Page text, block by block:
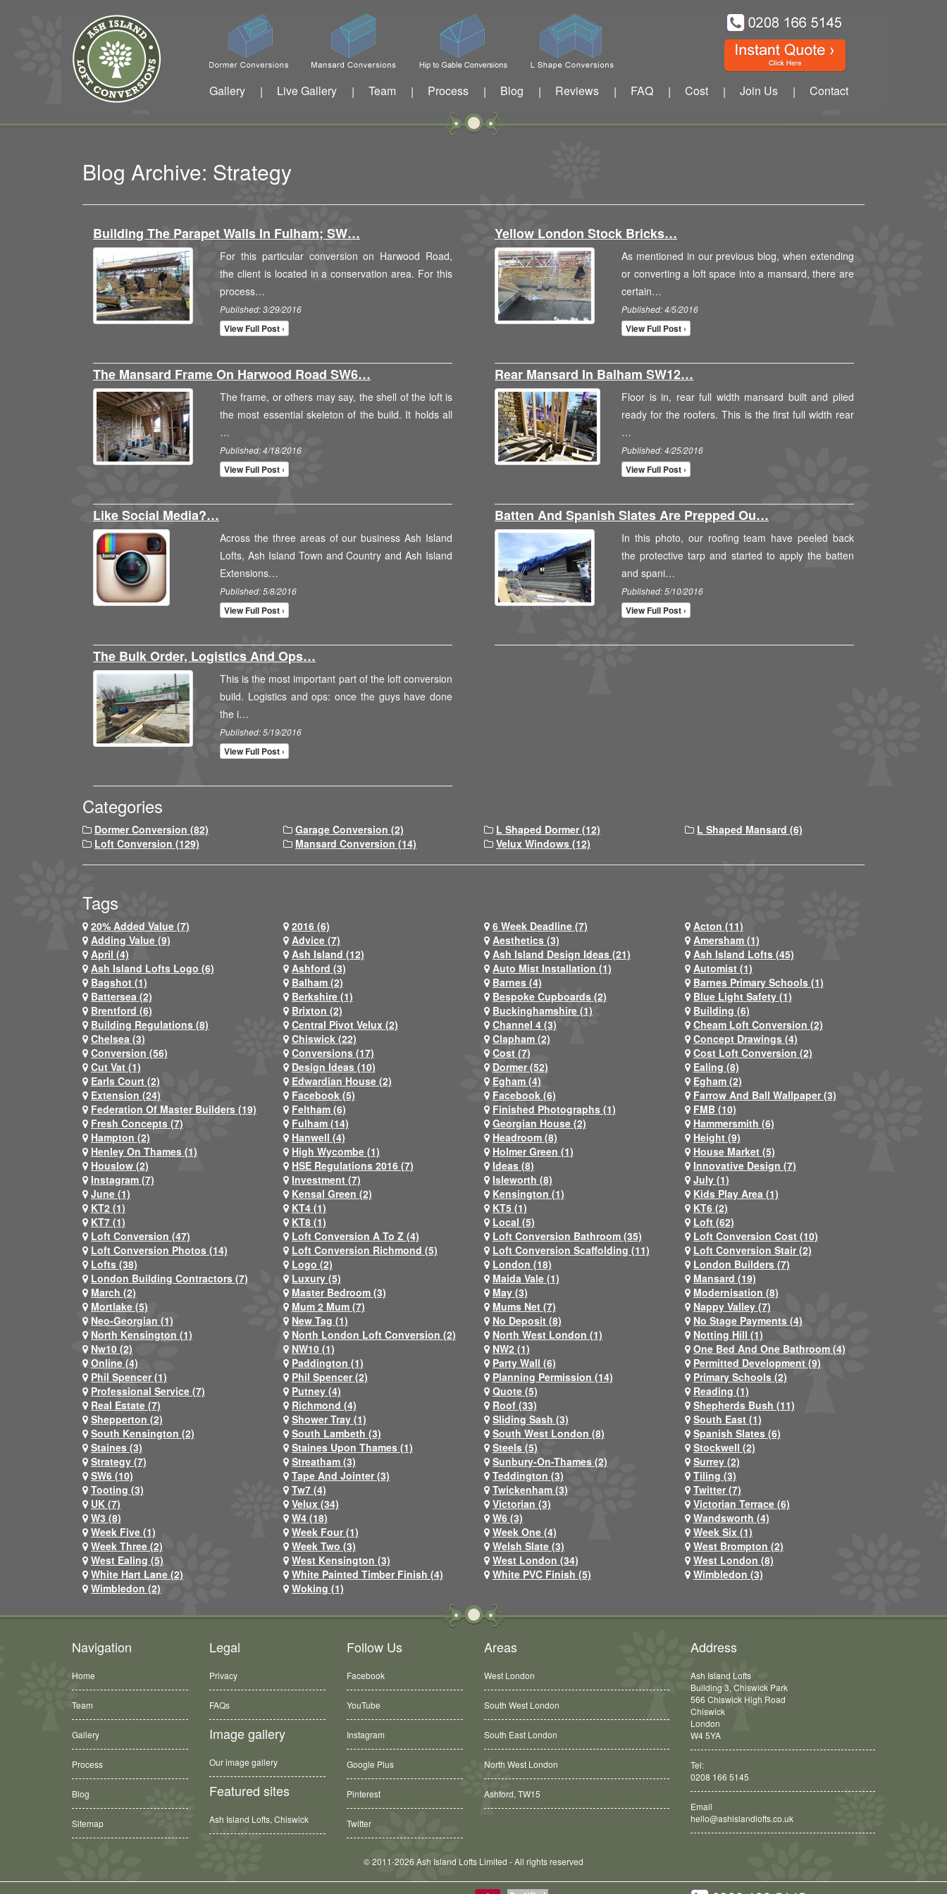
Gallery | Live Gallery | Team | Process | Blog | Reviews | FAQ | Cost | Join Us | Contact
Blog Archive: Strategy
Building The Parapet Walls In Fulham; SW…
For this particular conversion on Harwood Road,
the client is located in a conservation area. For this
process…
Published: 3/29/2016
View Full Post ›
Yellow London Stock Bricks…
As mentioned in our previous blog, when extending
or converting a loft space into a mansard, there are
certain…
Published: 4/5/2016
View Full Post ›
The Mansard Frame On Harwood Road SW6…
The frame, or others may say, the shell of the loft is
the most essential skeleton of the build. It holds all
…
Published: 4/18/2016
View Full Post ›
Rear Mansard In Balham SW12…
Floor is in, rear full width mansard built and plied
ready for the roofers. This is the first full width rear
…
Published: 4/25/2016
View Full Post ›
Like Social Media?…
Across the three areas of our business Ash Island
Lofts, Ash Island Town and Country and Ash Island
Extensions…
Published: 5/8/2016
View Full Post ›
Batten And Spanish Slates Are Prepped Ou…
In this photo, our roofing team have peeled back
the protective tarp and started to apply the batten
and spani…
Published: 5/10/2016
View Full Post ›
The Bulk Order, Logistics And Ops…
This is the most important part of the loft conversion
build. Logistics and ops: once the guys have done
the i…
Published: 5/19/2016
View Full Post ›
Categories
Dormer Conversion (82) Garage Conversion (2) L Shaped Dormer (12)
L Shaped Mansard (6)
Loft Conversion (129)
Mansard Conversion (14) Velux Windows (12)
Tags
20% Added Value (7) 2016 (6) 6 Week Deadline (7)
Acton (11)
Adding Value (9)
Advice (7) Aesthetics (3)
Amersham (1)
April (4)
Ash Island (12) Ash Island Design Ideas (21)
Ash Island Lofts (45)
Ash Island Lofts Logo (6)
Ashford (3) Auto Mist Installation (1)
Automist (1)
Bagshot (1)
Balham (2) Barnes (4)
Barnes Primary Schools (1)
Battersea (2)
Berkshire (1) Bespoke Cupboards (2)
Blue Light Safety (1)
Brentford (6)
Brixton (2) Buckinghamshire (1)
Building (6)
Building Regulations (8)
Central Pivot Velux (2) Channel 4 (3)
Cheam Loft Conversion (2)
Chelsea (3)
Chiswick (22) Clapham (2)
Concept Drawings (4)
Conversion (56)
Conversions (17) Cost (7)
Cost Loft Conversion (2)
Cut Vat (1)
Design Ideas (10) Dormer (52)
Ealing (8)
Earls Court (2)
Edwardian House (2) Egham (4)
Egham (2)
Extension (24)
Facebook (5) Facebook (6)
Farrow And Ball Wallpaper (3)
Federation Of Master Builders (19)
Feltham (6) Finished Photographs (1)
FMB (10)
Fresh Concepts (7)
Fulham (14) Georgian House (2)
Hammersmith (6)
Hampton (2)
Hanwell (4) Headroom (8)
Height (9)
Henley On Thames (1)
High Wycombe (1) Holmer Green (1)
House Market (5)
Houslow (2)
HSE Regulations 2016 (7) Ideas (8)
Innovative Design (7)
Instagram (7)
Investment (7) Isleworth (8)
July (1)
June (1)
Kensal Green (2) Kensington (1)
Kids Play Area (1)
KT2 (1)
KT4 (1) KT5 (1)
KT6 (2)
KT7 (1)
KT8 (1) Local (5)
Loft (62)
Loft Conversion (47)
Loft Conversion A To Z (4) Loft Conversion Bathroom (35)
Loft Conversion Cost (10)
Loft Conversion Photos (14)
Loft Conversion Richmond (5) Loft Conversion Scaffolding (11)
Loft Conversion Stair (2)
Lofts (38)
Logo (2) London (18)
London Builders (7)
London Building Contractors (7)
Luxury (5) Maida Vale (1)
Mansard (19)
March (2)
Master Bedroom (3) May (3)
Modernisation (8)
Mortlake (5)
Mum 2 Mum (7) Mums Net (7)
Nappy Valley (7)
Neo-Georgian (1)
New Tag (1) No Deposit (8)
No Stage Payments (4)
North Kensington (1)
North London Loft Conversion (2) North West London (1)
Notting Hill (1)
Nw10 (2)
NW10 (1) NW2 (1)
One Bed And One Bathroom (4)
Online (4)
Paddington (1) Party Wall (6)
Permitted Development (9)
Phil Spencer (1)
Phil Spencer (2) Planning Permission (14)
Primary Schools (2)
Professional Service (7)
Putney (4) Quote (5)
Reading (1)
Real Estate (7)
Richmond (4) Roof (33)
Shepherds Bush (11)
Shepperton (2)
Shower Tray (1) Sliding Sash (3)
South East (1)
South Kensington (2)
South Lambeth (3) South West London (8)
Spanish Slates (6)
Staines (3)
Staines Upon Thames (1) Steels (5)
Stockwell (2)
Strategy (7)
Streatham (3) Sunbury-On-Thames (2)
Surrey (2)
SW6 (10)
Tape And Jointer (3) Teddington (3)
Tiling (3)
Tooting (3)
Tw7 (4) Twickenham (3)
Twitter (7)
UK (7)
Velux (34) Victorian (3)
Victorian Terrace (6)
W3 (8)
W4 (18) W6 (3)
Wandsworth (4)
Week Five (1)
Week Four (1) Week One (4)
Week Six (1)
Week Three (2)
Week Two (3) Welsh Slate (3)
West Brompton (2)
West Ealing (5)
West Kensington (3) West London (34)
West London (8)
White Hart Lane (2)
White Painted Timber Finish (4) White PVC Finish (5)
Wimbledon (3)
Wimbledon (2)
Woking (1)
Navigation
Home
Team
Gallery
Process
Blog
Sitemap
Legal
Privacy
FAQs
Image gallery
Our image gallery
Featured sites
Ash Island Lofts, Chiswick
Follow Us
Facebook
YouTube
Instagram
Google Plus
Pinterest
Twitter
Areas
West London
South West London
South East London
North West London
Ashford, TW15
Address
Ash Island Lofts
Building 3, Chiswick Park
566 Chiswick High Road
Chiswick
London
W4 5YA
Tel:
0208 166 5145
Email
hello@ashislandlofts.co.uk
© 2011-2026 Ash Island Lofts Limited - All rights reserved